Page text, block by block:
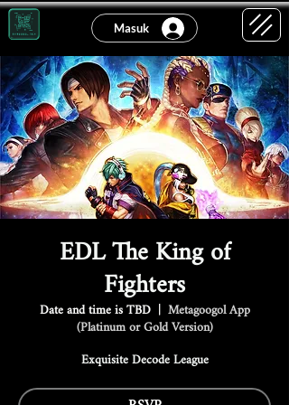
Masuk
EDL The King of
Fighters
Date and time is TBD
  |
Metagoogol App
(Platinum or Gold Version)
Exquisite Decode League